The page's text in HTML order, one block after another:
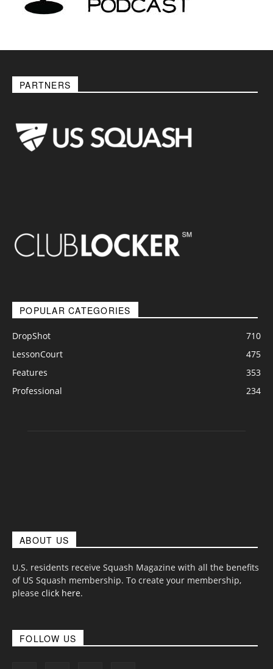
PARTNERS
POPULAR CATEGORIES
DropShot
710
LessonCourt
475
Features
353
Professional
234
ABOUT US
U.S. residents receive Squash Magazine with all the benefits
of US Squash membership. To create your membership,
please click here.
FOLLOW US